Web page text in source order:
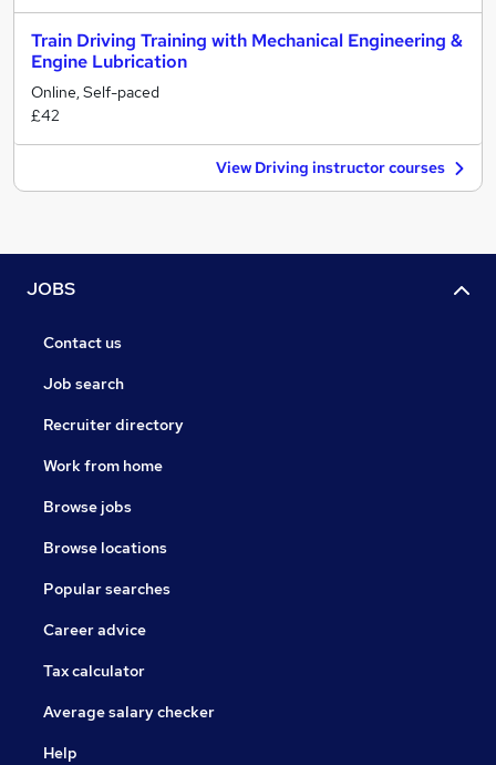
Train Driving Training with Mechanical Engineering &
Engine Lubrication
Online, Self-paced
£42
View Driving instructor courses
JOBS
Contact us
Job search
Recruiter directory
Work from home
Browse jobs
Browse locations
Popular searches
Career advice
Tax calculator
Average salary checker
Help